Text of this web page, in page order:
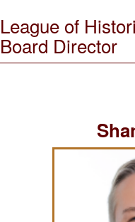
League of
Board Director